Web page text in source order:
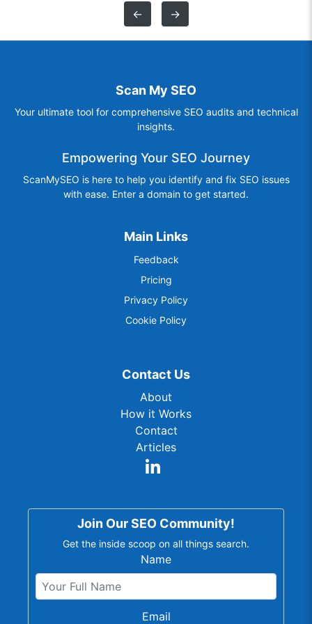
← →
Scan My SEO
Your ultimate tool for comprehensive SEO audits and technical
insights.
Empowering Your SEO Journey
ScanMySEO is here to help you identify and fix SEO issues
with ease. Enter a domain to get started.
Main Links
Feedback
Pricing
Privacy Policy
Cookie Policy
Contact Us
About
How it Works
Contact
Articles
Join Our SEO Community!
Get the inside scoop on all things search.
Name
Email